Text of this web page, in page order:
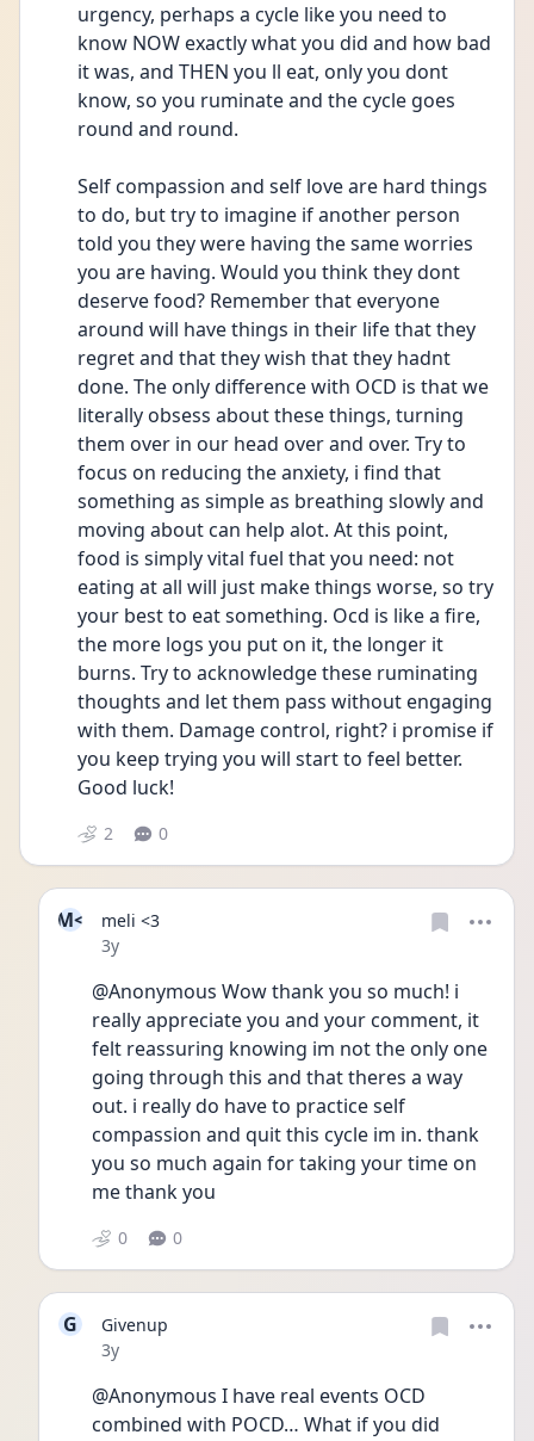
urgency, perhaps a cycle like you need to
know NOW exactly what you did and how bad
it was, and THEN you ll eat, only you dont
know, so you ruminate and the cycle goes
round and round.
Self compassion and self love are hard things
to do, but try to imagine if another person
told you they were having the same worries
you are having. Would you think they dont
deserve food? Remember that everyone
around will have things in their life that they
regret and that they wish that they hadnt
done. The only difference with OCD is that we
literally obsess about these things, turning
them over in our head over and over. Try to
focus on reducing the anxiety, i find that
something as simple as breathing slowly and
moving about can help alot. At this point,
food is simply vital fuel that you need: not
eating at all will just make things worse, so try
your best to eat something. Ocd is like a fire,
the more logs you put on it, the longer it
burns. Try to acknowledge these ruminating
thoughts and let them pass without engaging
with them. Damage control, right? i promise if
you keep trying you will start to feel better.
Good luck!
2 0
M<
meli <3
Date posted
3y
@Anonymous Wow thank you so much! i
really appreciate you and your comment, it
felt reassuring knowing im not the only one
going through this and that theres a way
out. i really do have to practice self
compassion and quit this cycle im in. thank
you so much again for taking your time on
me thank you
0 0
G
Givenup
Date posted
3y
@Anonymous I have real events OCD
combined with POCD… What if you did